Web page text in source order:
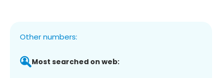
Other numbers:
Most searched on web: